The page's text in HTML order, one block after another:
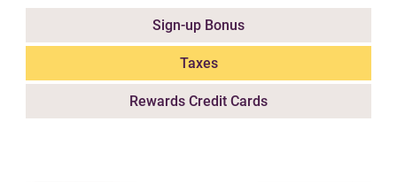
Sign-up Bonus
Taxes
Rewards Credit Cards